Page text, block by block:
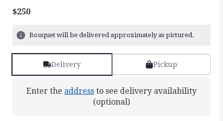
$250
Bouquet will be delivered approximately as pictured.
Delivery Pickup
Enter the address to see delivery availability
(optional)